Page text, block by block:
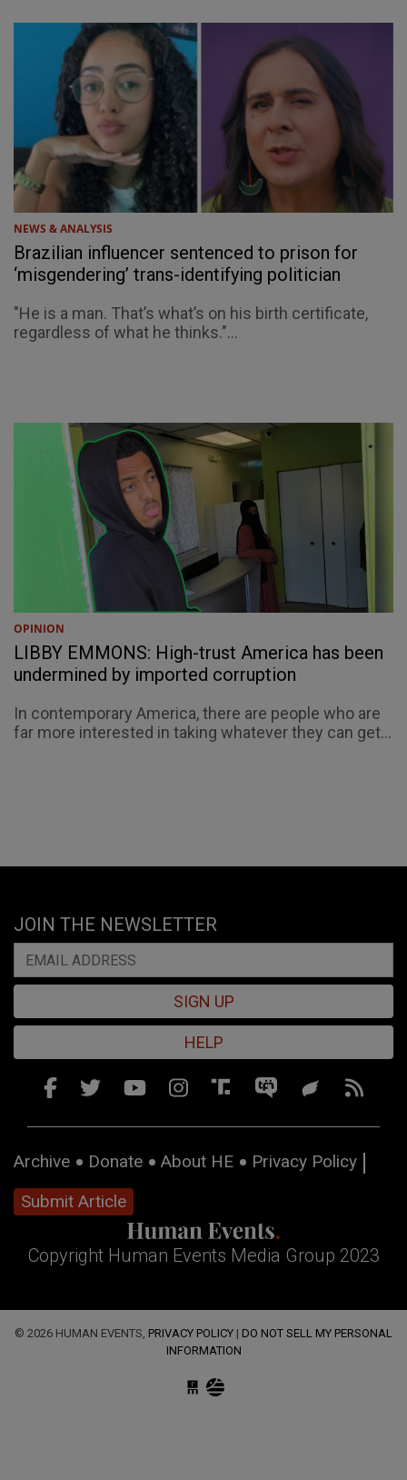
NEWS & ANALYSIS
Brazilian influencer sentenced to prison for
‘misgendering’ trans-identifying politician
"He is a man. That’s what’s on his birth certificate,
regardless of what he thinks."...
OPINION
LIBBY EMMONS: High-trust America has been
undermined by imported corruption
In contemporary America, there are people who are
far more interested in taking whatever they can get...
JOIN THE NEWSLETTER
SIGN UP
HELP
Archive Donate About HE
Privacy Policy
Submit Article
Copyright Human Events Media Group 2023
© 2026 HUMAN EVENTS, PRIVACY POLICY | DO NOT SELL MY PERSONAL
INFORMATION